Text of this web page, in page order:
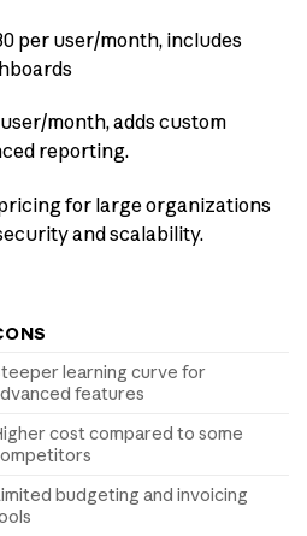
per user/month, includes
month, adds custom
reporting.
for large organizations
and scalability.
learning curve for
features
cost compared to some
budgeting and invoicing